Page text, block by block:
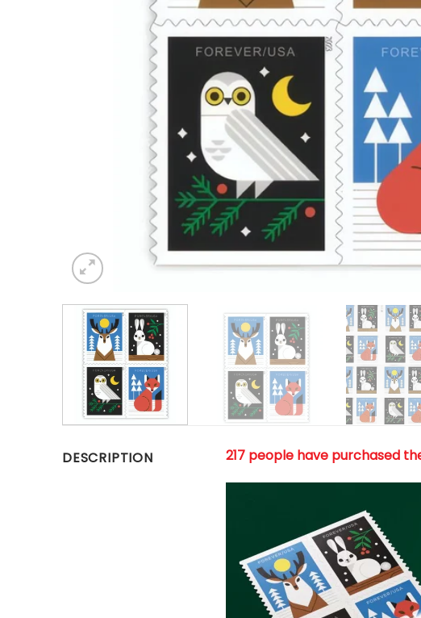
DESCRIPTION 217 people have purchased